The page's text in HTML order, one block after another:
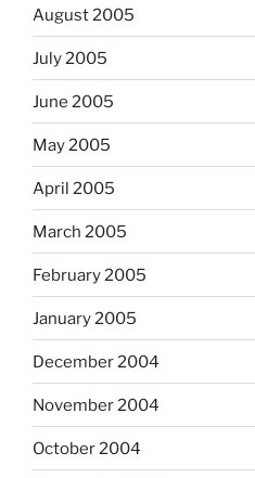
August 2005
July 2005
June 2005
May 2005
April 2005
March 2005
February 2005
January 2005
December 2004
November 2004
October 2004